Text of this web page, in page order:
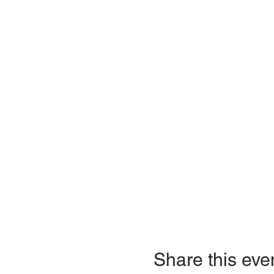
Share this